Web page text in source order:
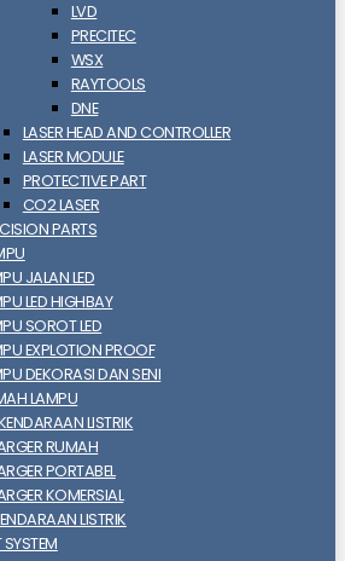
LVD
PRECITEC
WSX
RAYTOOLS
DNE
LASER HEAD AND CONTROLLER
LASER MODULE
PROTECTIVE PART
CO2 LASER
PARTS
JALAN LED
LED HIGHBAY
SOROT LED
EXPLOTION PROOF
DEKORASI DAN SENI
LAMPU
LISTRIK
RUMAH
PORTABEL
KOMERSIAL
LISTRIK